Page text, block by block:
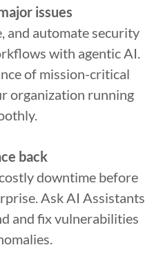
issues
and automate security
with agentic AI.
of mission-critical
organization running
back
downtime before
Ask AI Assistants
and fix vulnerabilities